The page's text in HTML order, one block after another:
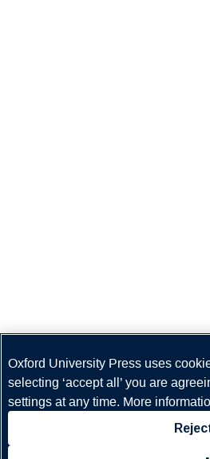
Oxford University Press uses
selecting ‘accept all’ you are
settings at any time. More